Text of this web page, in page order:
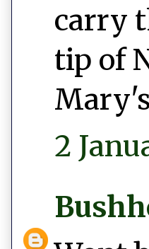
carry
tip of
2